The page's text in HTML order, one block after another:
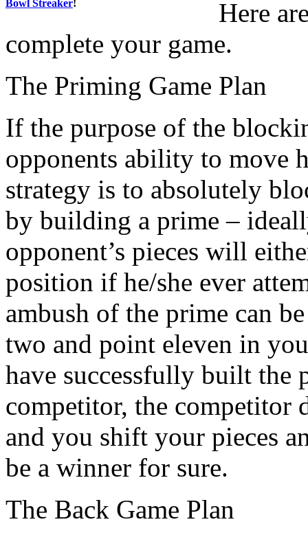
Bowl Streaker!
Here
complete your game.
The Priming Game Plan
If the purpose of the
opponents ability to move
strategy is to absolutely
by building a prime –
opponent’s pieces will
position if he/she ever
ambush of the prime can
two and point eleven in
have successfully built
competitor, the competitor
and you shift your pieces
be a winner for sure.
The Back Game Plan